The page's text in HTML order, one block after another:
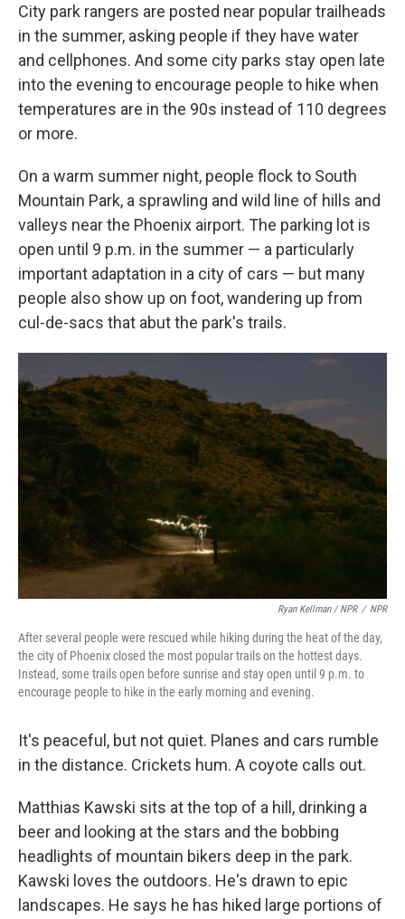
City park rangers are posted near popular trailheads
in the summer, asking people if they have water
and cellphones. And some city parks stay open late
into the evening to encourage people to hike when
temperatures are in the 90s instead of 110 degrees
or more.
On a warm summer night, people flock to South
Mountain Park, a sprawling and wild line of hills and
valleys near the Phoenix airport. The parking lot is
open until 9 p.m. in the summer — a particularly
important adaptation in a city of cars — but many
people also show up on foot, wandering up from
cul-de-sacs that abut the park's trails.
Ryan Kellman / NPR / NPR
After several people were rescued while hiking during the heat of the day,
the city of Phoenix closed the most popular trails on the hottest days.
Instead, some trails open before sunrise and stay open until 9 p.m. to
encourage people to hike in the early morning and evening.
It's peaceful, but not quiet. Planes and cars rumble
in the distance. Crickets hum. A coyote calls out.
Matthias Kawski sits at the top of a hill, drinking a
beer and looking at the stars and the bobbing
headlights of mountain bikers deep in the park.
Kawski loves the outdoors. He's drawn to epic
landscapes. He says he has hiked large portions of